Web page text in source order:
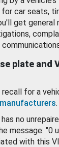
for car seats,
get general
plate and
recall for a
.
no
message: "0
with this